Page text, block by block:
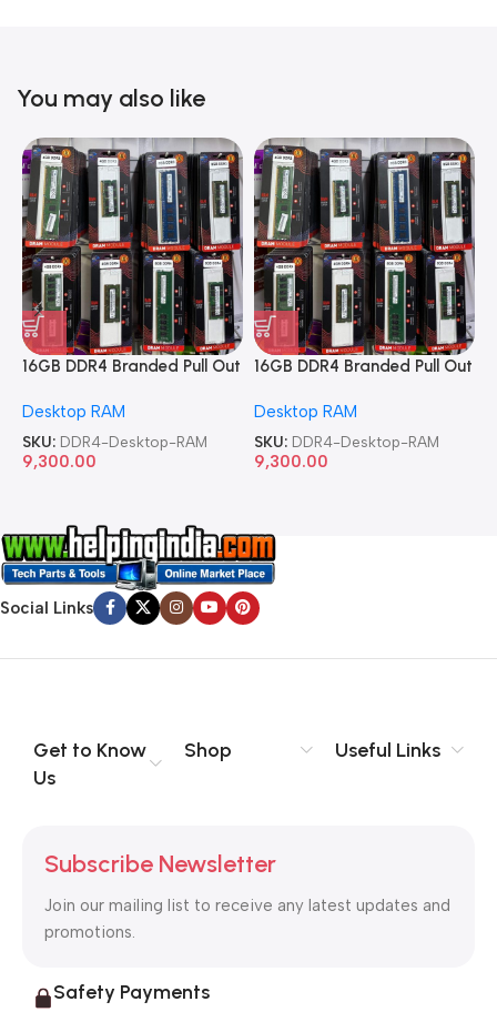
You may also like
16GB DDR4 Branded Pull Out
Desktop RAM
SKU: DDR4-Desktop-RAM
9,300.00
16GB DDR4 Branded Pull Out
Desktop RAM
SKU: DDR4-Desktop-RAM
9,300.00
Social Links
Get to Know
Us
Shop Useful Links
Subscribe Newsletter
Join our mailing list to receive any latest updates and
promotions.
Safety Payments